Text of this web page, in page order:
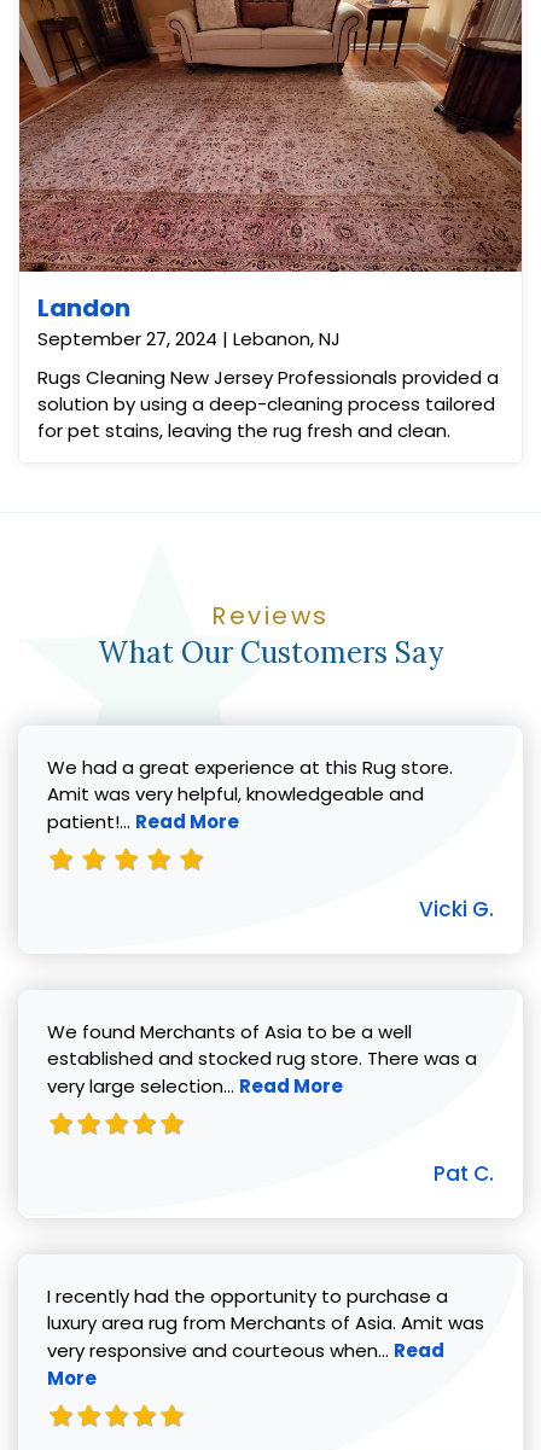
Landon
September 27, 2024 | Lebanon, NJ
Rugs Cleaning New Jersey Professionals provided a
solution by using a deep-cleaning process tailored
for pet stains, leaving the rug fresh and clean.
Reviews
What Our Customers Say
We had a great experience at this Rug store.
Amit was very helpful, knowledgeable and
patient!... Read more about Vicki G. review
Read More
Vicki G.
We found Merchants of Asia to be a well
established and stocked rug store. There was a
very large selection... Read more about Pat C. review
Read More
Pat C.
I recently had the opportunity to purchase a
luxury area rug from Merchants of Asia. Amit was
very responsive and courteous when... Read more
Read
More